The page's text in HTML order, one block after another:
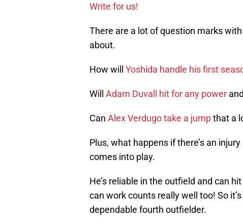
Write for us!
There are a lot of question marks
about.
How will Yoshida handle his first
Will Adam Duvall hit for any power
Can Alex Verdugo take a jumpthat a
Plus, what happens if there’s an
comes into play.
He’s reliable in the outfield and can
can work counts really well too! So
dependable fourth outfielder.